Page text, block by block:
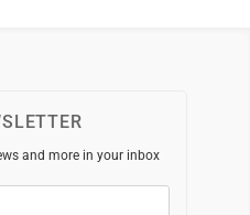
and more in your inbox